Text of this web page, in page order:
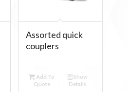
Assorted quick
couplers
Add To
Quote
Show
Details